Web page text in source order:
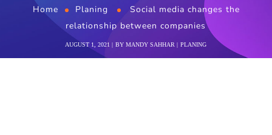
Home Planing
Social media changes the
relationship between companies
AUGUST 1, 2021 BY MANDY SAHHAR PLANING